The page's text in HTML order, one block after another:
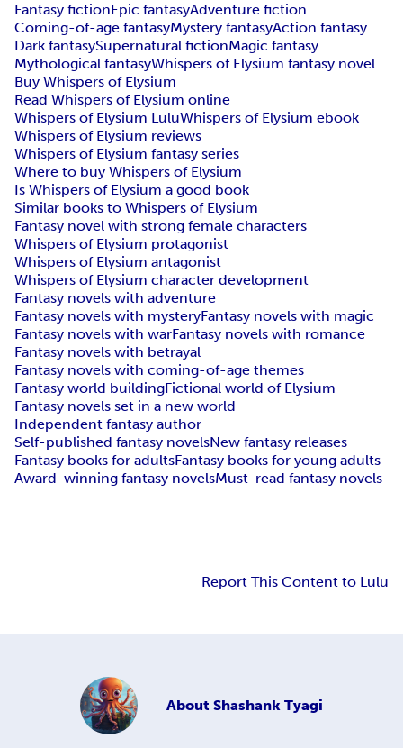
Fantasy fictionEpic fantasyAdventure fiction
Coming-of-age fantasyMystery fantasyAction fantasy
Dark fantasySupernatural fictionMagic fantasy
Mythological fantasyWhispers of Elysium fantasy novel
Buy Whispers of Elysium
Read Whispers of Elysium online
Whispers of Elysium LuluWhispers of Elysium ebook
Whispers of Elysium reviews
Whispers of Elysium fantasy series
Where to buy Whispers of Elysium
Is Whispers of Elysium a good book
Similar books to Whispers of Elysium
Fantasy novel with strong female characters
Whispers of Elysium protagonist
Whispers of Elysium antagonist
Whispers of Elysium character development
Fantasy novels with adventure
Fantasy novels with mysteryFantasy novels with magic
Fantasy novels with warFantasy novels with romance
Fantasy novels with betrayal
Fantasy novels with coming-of-age themes
Fantasy world buildingFictional world of Elysium
Fantasy novels set in a new world
Independent fantasy author
Self-published fantasy novelsNew fantasy releases
Fantasy books for adultsFantasy books for young adults
Award-winning fantasy novelsMust-read fantasy novels
Report This Content to Lulu
About Shashank Tyagi